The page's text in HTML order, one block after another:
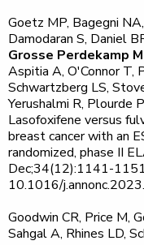
Goetz MP, Bagegni
Damodaran S, Daniel
Grosse Perdekamp
Aspitia A, O'Connor T,
Schwartzberg LS,
Yerushalmi R, Plourde
Lasofoxifene versus
breast cancer with an
randomized, phase II
Dec;34(12):1141-
10.1016/
Goodwin CR, Price M,
Sahgal A, Rhines LD,